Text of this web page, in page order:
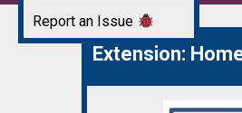
Report an Issue
Extension: